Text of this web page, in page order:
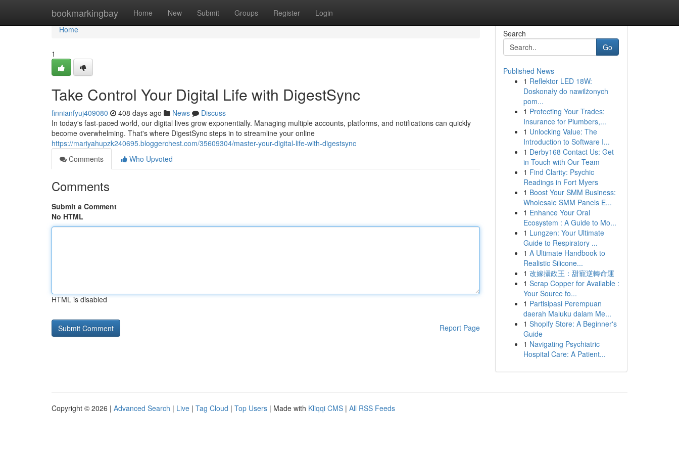
bookmarkingbay Home New Submit Groups Register Login
Home
Home
1
Take Control Your Digital Life with DigestSync
finnianfyuj409080 408 days ago News
Discuss
In today's fast-paced world, our digital lives grow exponentially. Managing multiple accounts, platforms, and notifications can quickly
become overwhelming. That's where DigestSync steps in to streamline your online
https://mariyahupzk240695.bloggerchest.com/35609304/master-your-digital-life-with-digestsync
Comments
Who Upvoted
Comments
Submit a Comment
No HTML
HTML is disabled
Report Page
Search
Go
Published News
1 Reflektor LED 18W:
Doskonały do nawilżonych
pom...
1 Protecting Your Trades:
Insurance for Plumbers,...
1 Unlocking Value: The
Introduction to Software I...
1 Derby168 Contact Us: Get
in Touch with Our Team
1 Find Clarity: Psychic
Readings in Fort Myers
1 Boost Your SMM Business:
Wholesale SMM Panels E...
1 Enhance Your Oral
Ecosystem : A Guide to Mo...
1 Lungzen: Your Ultimate
Guide to Respiratory ...
1 A Ultimate Handbook to
Realistic Silicone...
1 改嫁攝政王：甜寵逆轉命運
1 Scrap Copper for Available :
Your Source fo...
1 Partisipasi Perempuan
daerah Maluku dalam Me...
1 Shopify Store: A Beginner's
Guide
1 Navigating Psychiatric
Hospital Care: A Patient...
Copyright © 2026 | Advanced Search | Live | Tag Cloud | Top Users | Made with Kliqqi CMS | All RSS Feeds